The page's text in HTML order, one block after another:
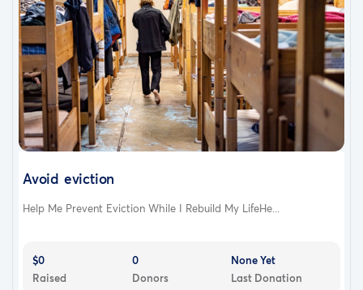
Avoid eviction
Help Me Prevent Eviction While I Rebuild My LifeHe...
$0
Raised
0
Donors
None Yet
Last Donation